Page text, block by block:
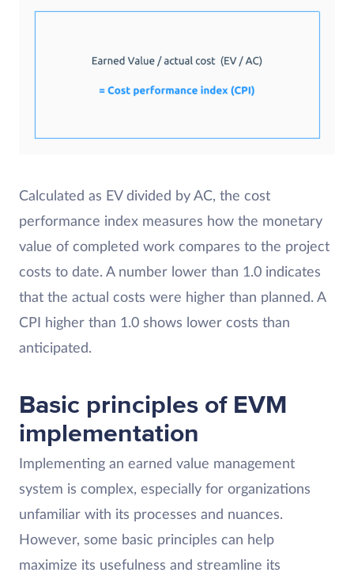
Calculated as EV divided by AC, the cost
performance index measures how the monetary
value of completed work compares to the project
costs to date. A number lower than 1.0 indicates
that the actual costs were higher than planned. A
CPI higher than 1.0 shows lower costs than
anticipated.
Basic principles of EVM
implementation
Implementing an earned value management
system is complex, especially for organizations
unfamiliar with its processes and nuances.
However, some basic principles can help
maximize its usefulness and streamline its